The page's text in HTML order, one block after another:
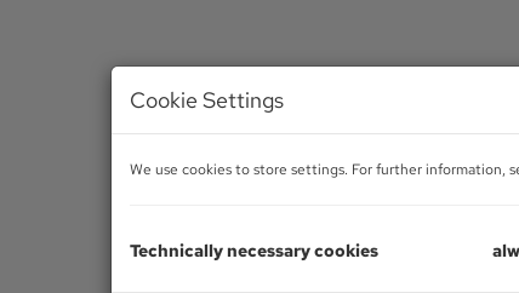
Cookie Settings
We use cookies to store settings. For further information,
Technically necessary cookies